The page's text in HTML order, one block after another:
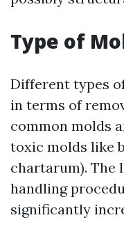
Type of
Different types
in terms of
common molds
toxic molds like
chartarum). The
handling
significantly